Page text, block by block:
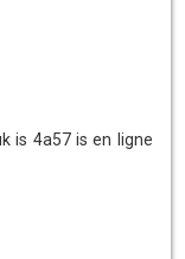
is 4a57 is en ligne